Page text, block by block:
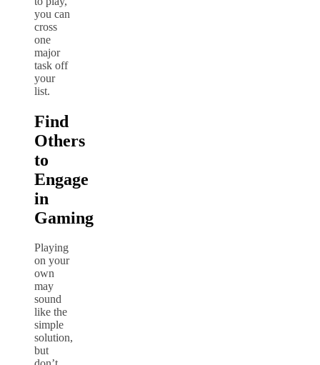
you can
cross
one
major
task off
your
list.
Find
Others
to
Engage
in
Gaming
Playing
on your
own
may
sound
like the
simple
solution,
but